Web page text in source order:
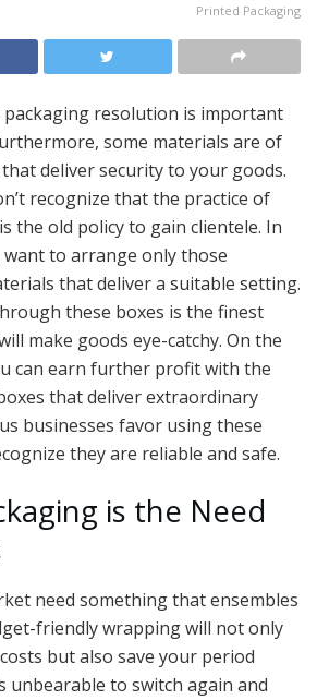
Printed Packaging
resolution is important
some materials are of
deliver security to your goods.
recognize that the practice of
the old policy to gain clientele. In
to arrange only those
that deliver a suitable setting.
these boxes is the finest
make goods eye-catchy. On the
can earn further profit with the
that deliver extraordinary
businesses favor using these
they are reliable and safe.
is the Need
need something that ensembles
friendly wrapping will not only
but also save your period
unbearable to switch again and